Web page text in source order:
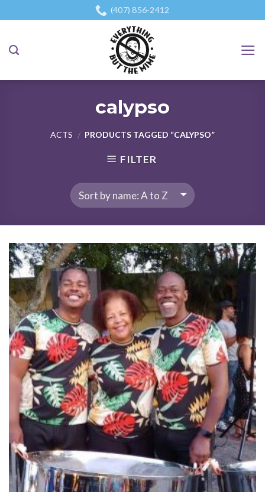
to
(407) 856-2412
calypso
ACTS / PRODUCTS TAGGED “CALYPSO”
FILTER